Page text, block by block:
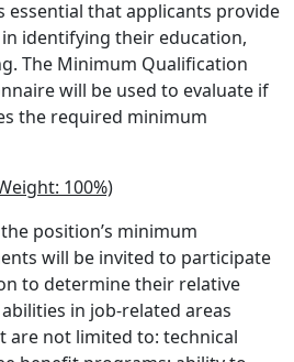
essential that applicants provide
identifying their education,
The Minimum Qualification
will be used to evaluate if
the required minimum
100%)
position’s minimum
will be invited to participate
to determine their relative
in job-related areas
are not limited to: technical